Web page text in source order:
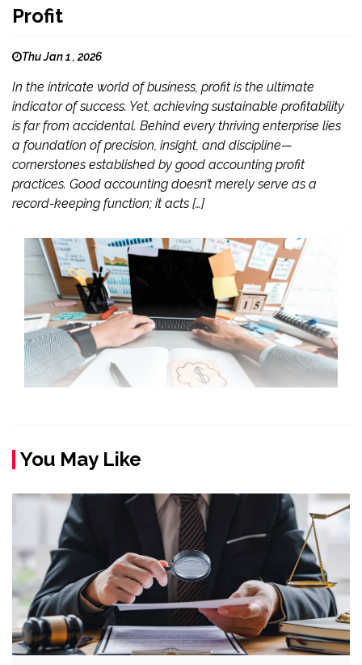
Profit
Thu Jan 1 , 2026
In the intricate world of business, profit is the ultimate
indicator of success. Yet, achieving sustainable profitability
is far from accidental. Behind every thriving enterprise lies
a foundation of precision, insight, and discipline—
cornerstones established by good accounting profit
practices. Good accounting doesn’t merely serve as a
record-keeping function; it acts […]
You May Like